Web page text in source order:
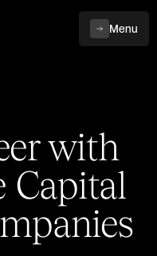
Menu
with
Capital